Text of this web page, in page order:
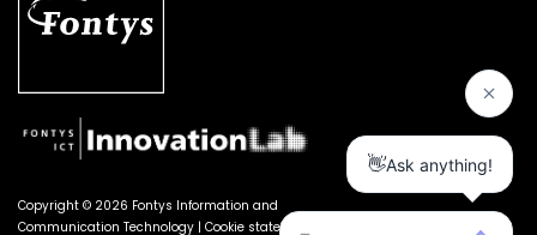
Copyright © 2026 Fontys Information and
Communication Technology | Cookie statement